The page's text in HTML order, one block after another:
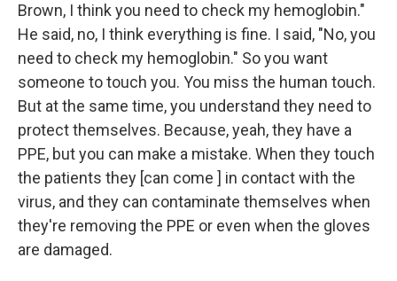
Brown, I think you need to check my hemoglobin."
He said, no, I think everything is fine. I said, "No, you
need to check my hemoglobin." So you want
someone to touch you. You miss the human touch.
But at the same time, you understand they need to
protect themselves. Because, yeah, they have a
PPE, but you can make a mistake. When they touch
the patients they [can come ] in contact with the
virus, and they can contaminate themselves when
they're removing the PPE or even when the gloves
are damaged.